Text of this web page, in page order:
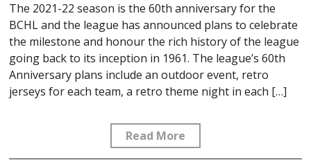
The 2021-22 season is the 60th anniversary for the
BCHL and the league has announced plans to celebrate
the milestone and honour the rich history of the league
going back to its inception in 1961. The league’s 60th
Anniversary plans include an outdoor event, retro
jerseys for each team, a retro theme night in each […]
Read More